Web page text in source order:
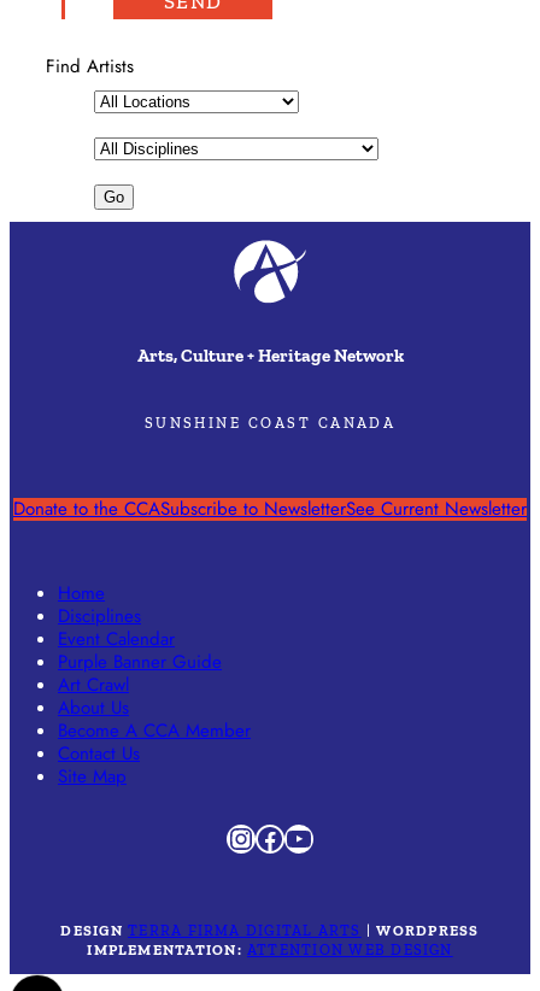
Find Artists
Arts, Culture + Heritage Network
SUNSHINE COAST CANADA
Donate to the CCASubscribe to NewsletterSee Current Newsletter
Home
Disciplines
Event Calendar
Purple Banner Guide
Art Crawl
About Us
Become A CCA Member
Contact Us
Site Map
Instagram
Facebook
YouTube
DESIGN TERRA FIRMA DIGITAL ARTS |WORDPRESS
IMPLEMENTATION: ATTENTION WEB DESIGN